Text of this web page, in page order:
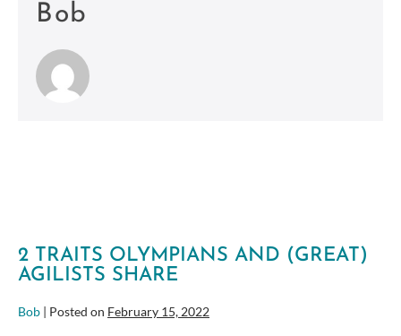
Bob
2 TRAITS OLYMPIANS AND (GREAT)
AGILISTS SHARE
Bob | Posted on February 15, 2022